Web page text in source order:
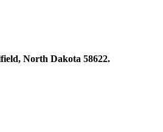
North Dakota 58622.